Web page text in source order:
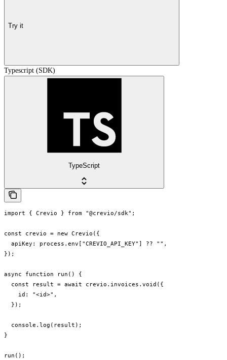
Try it
Typescript (SDK)
TypeScript
import { Crevio } from "@crevio/sdk";
const crevio = new Crevio({
  apiKey: process.env["CREVIO_API_KEY"] ?? "",
});
async function run() {
  const result = await crevio.invoices.void({
    id: "<id>",
  });
  console.log(result);
}
run();